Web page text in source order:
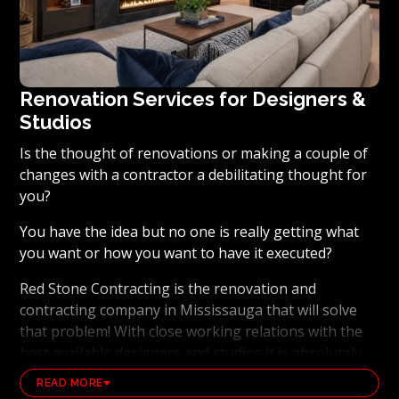
Renovation Services for Designers &
Studios
Is the thought of renovations or making a couple of
changes with a contractor a debilitating thought for
you?
You have the idea but no one is really getting what
you want or how you want to have it executed?
Red Stone Contracting is the renovation and
contracting company in Mississauga that will solve
that problem! With close working relations with the
best available designers and studios it is absolutely
possible to ensure that your dream results become a
READ MORE